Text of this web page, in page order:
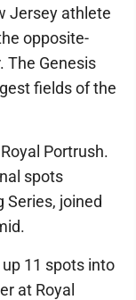
Jersey athlete
opposite-
The Genesis
fields of the
Portrush.
spots
Series, joined
11 spots into
at Royal